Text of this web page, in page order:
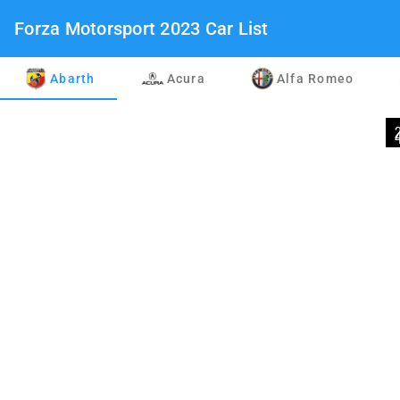
Forza Motorsport 2023 Car List
Abarth Acura Alfa Romeo